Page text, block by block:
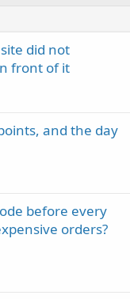
did not
front of it
and the day
before every
orders?